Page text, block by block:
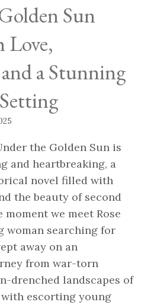
Sun
Love,
a Stunning
the Golden Sun is
and heartbreaking, a
novel filled with
the beauty of second
moment we meet Rose
woman searching for
away on an
from war-torn
drenched landscapes of
escorting young